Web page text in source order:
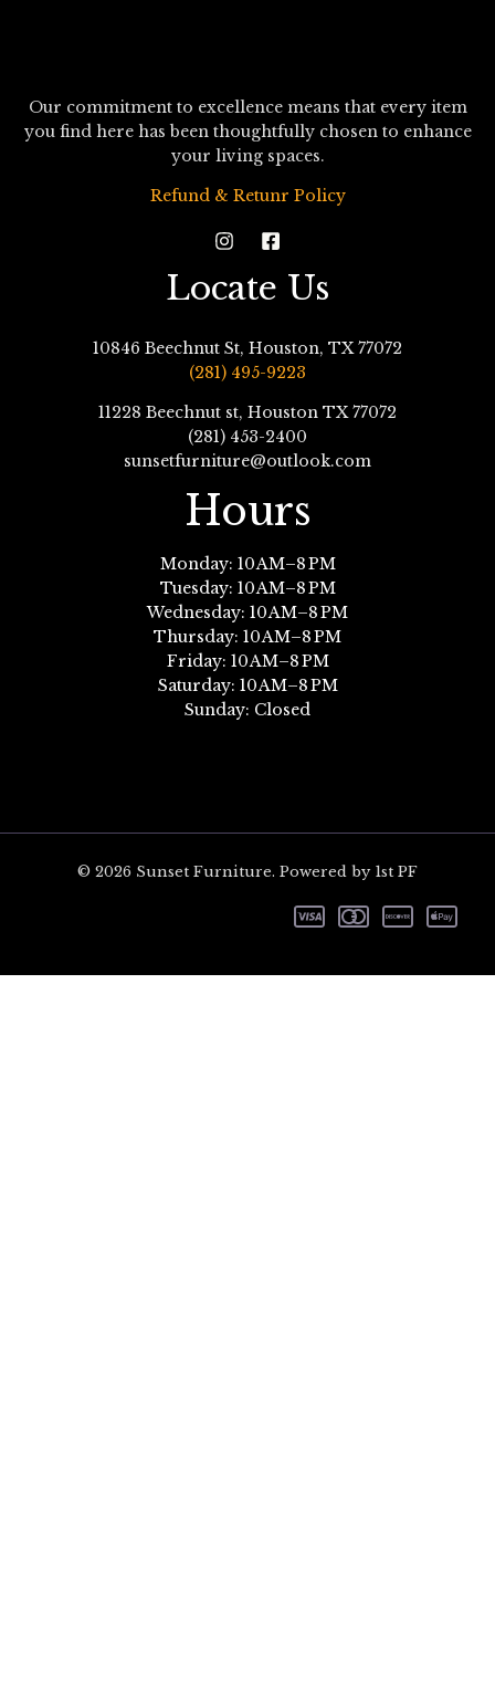
Our commitment to excellence means that every item
you find here has been thoughtfully chosen to enhance
your living spaces.
Refund & Retunr Policy
Locate Us
10846 Beechnut St, Houston, TX 77072
(281) 495-9223
11228 Beechnut st, Houston TX 77072
(281) 453-2400
sunsetfurniture@outlook.com
Hours
Monday: 10 AM–8 PM
Tuesday: 10 AM–8 PM
Wednesday: 10 AM–8 PM
Thursday: 10 AM–8 PM
Friday: 10 AM–8 PM
Saturday: 10 AM–8 PM
Sunday: Closed
© 2026 Sunset Furniture. Powered by 1st PF